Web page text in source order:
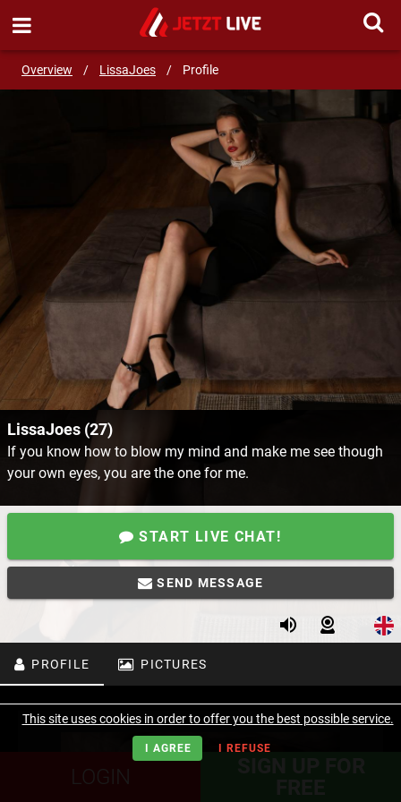
Overview / LissaJoes / Profile
SEND MESSAGE
LissaJoes (27)
If you know how to blow my mind and make me see though
your own eyes, you are the one for me.
START LIVE CHAT!
SEND MESSAGE
PROFILE PICTURES
LOGIN
This site uses cookies in order to offer you the best possible service.
I AGREE I REFUSE